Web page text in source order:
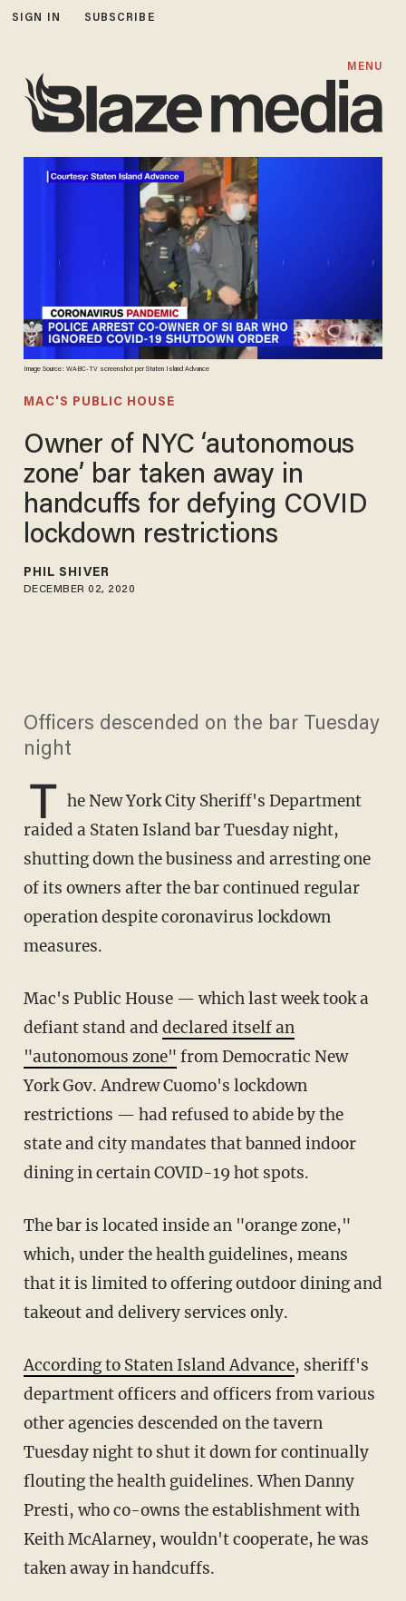
SIGN IN SUBSCRIBE
MENU
Image Source: WABC-TV screenshot per Staten Island Advance
MAC'S PUBLIC HOUSE
Owner of NYC ‘autonomous
zone’ bar taken away in
handcuffs for defying COVID
lockdown restrictions
PHIL SHIVER
DECEMBER 02, 2020
Officers descended on the bar Tuesday
night
T he New York City Sheriff's Department
raided a Staten Island bar Tuesday night,
shutting down the business and arresting one
of its owners after the bar continued regular
operation despite coronavirus lockdown
measures.
Mac's Public House — which last week took a
defiant stand and declared itself an
"autonomous zone" from Democratic New
York Gov. Andrew Cuomo's lockdown
restrictions — had refused to abide by the
state and city mandates that banned indoor
dining in certain COVID-19 hot spots.
The bar is located inside an "orange zone,"
which, under the health guidelines, means
that it is limited to offering outdoor dining and
takeout and delivery services only.
According to Staten Island Advance, sheriff's
department officers and officers from various
other agencies descended on the tavern
Tuesday night to shut it down for continually
flouting the health guidelines. When Danny
Presti, who co-owns the establishment with
Keith McAlarney, wouldn't cooperate, he was
taken away in handcuffs.